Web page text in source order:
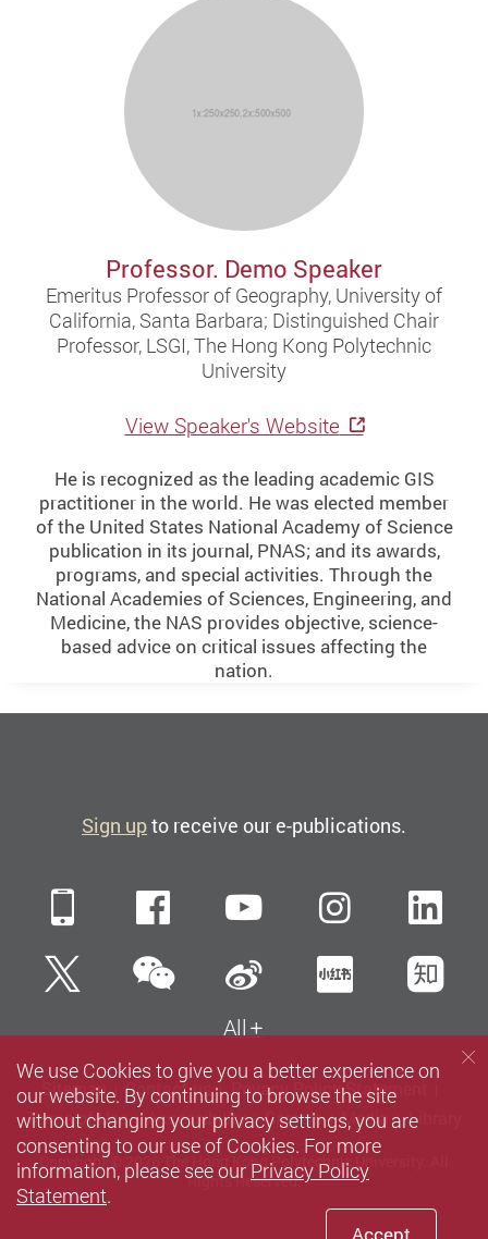
Professor. Demo Speaker
Emeritus Professor of Geography, University of
California, Santa Barbara; Distinguished Chair
Professor, LSGI, The Hong Kong Polytechnic
University
View Speaker's Website
He is recognized as the leading academic GIS
practitioner in the world. He was elected member
of the United States National Academy of Science
publication in its journal, PNAS; and its awards,
programs, and special activities. Through the
National Academies of Sciences, Engineering, and
Medicine, the NAS provides objective, science-
based advice on critical issues affecting the
nation.
Sign upto receive our e-publications.
Mobile FacebookYouTube
TwitterWeChatSina Weibo
All
Sitemap Contact us
Privacy Policy Statement
Terms of Use
Accessibility Careers Media Library
Copyright © 2026 The Hong Kong Polytechnic University. All
Rights Reserved.
We use Cookies to give you a better experience on
our website. By continuing to browse the site
without changing your privacy settings, you are
consenting to our use of Cookies. For more
information, please see our Privacy Policy
Statement.